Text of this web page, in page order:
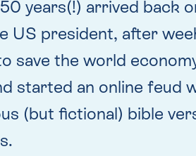
years(!) arrived back
US president, after
the world
started an online feud
(but fictional) bible